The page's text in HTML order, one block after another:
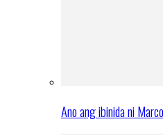
Ano ang ibinida ni